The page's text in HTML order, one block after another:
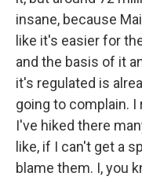
insane, because
like it's easier for
and the basis of it
it's regulated is
going to complain. I
I've hiked there
like, if I can't get a
blame them. I, you